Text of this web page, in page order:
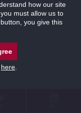
how our site
must allow us to
you give this
here.